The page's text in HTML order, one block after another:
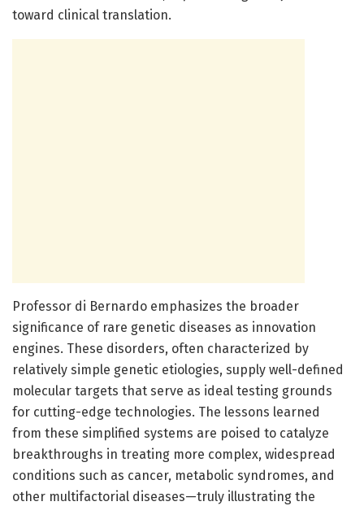
toward clinical translation.
Professor di Bernardo emphasizes the broader
significance of rare genetic diseases as innovation
engines. These disorders, often characterized by
relatively simple genetic etiologies, supply well-defined
molecular targets that serve as ideal testing grounds
for cutting-edge technologies. The lessons learned
from these simplified systems are poised to catalyze
breakthroughs in treating more complex, widespread
conditions such as cancer, metabolic syndromes, and
other multifactorial diseases—truly illustrating the